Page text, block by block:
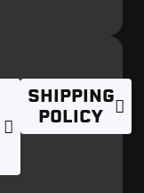
SHIPPING
POLICY